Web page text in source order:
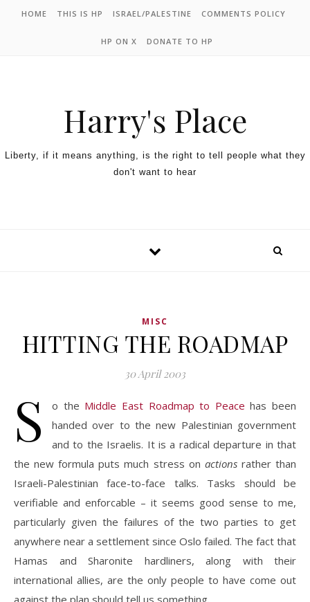
HOME THIS IS HP ISRAEL/PALESTINE COMMENTS POLICY
HP ON X DONATE TO HP
Harry's Place
Liberty, if it means anything, is the right to tell people what they
don't want to hear
MISC
HITTING THE ROADMAP
30 April 2003
S o the Middle East Roadmap to Peacehas been
handed over to the new Palestinian government
and to the Israelis. It is a radical departure in that
the new formula puts much stress on actionsrather than
Israeli-Palestinian face-to-face talks. Tasks should be
verifiable and enforcable – it seems good sense to me,
particularly given the failures of the two parties to get
anywhere near a settlement since Oslo failed. The fact that
Hamas and Sharonite hardliners, along with their
international allies, are the only people to have come out
against the plan should tell us something.